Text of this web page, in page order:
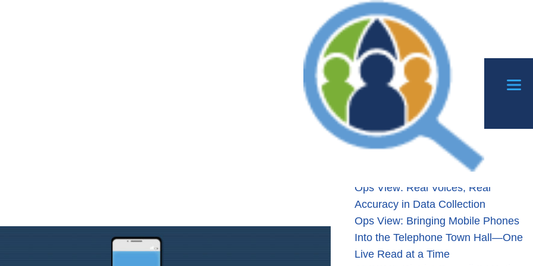
How TTHM is Helping
Search
Recent Posts
Ops View: When Listening Leads to
Action Through Patchthrough
Ops View: Real Voices, Real
Accuracy in Data Collection
Ops View: Bringing Mobile Phones
Into the Telephone Town Hall—One
Live Read at a Time